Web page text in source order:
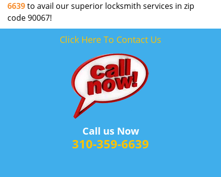
6639to avail our superior locksmith services in zip
code 90067!
Click Here To Contact Us
Call us Now
310-359-6639